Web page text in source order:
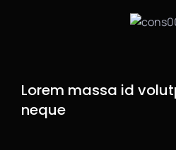
Lorem massa id
neque